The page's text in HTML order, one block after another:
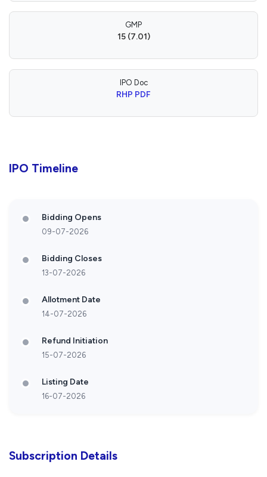
GMP
15 (7.01)
IPO Doc
RHP PDF
IPO Timeline
Bidding Opens
09-07-2026
Bidding Closes
13-07-2026
Allotment Date
14-07-2026
Refund Initiation
15-07-2026
Listing Date
16-07-2026
Subscription Details